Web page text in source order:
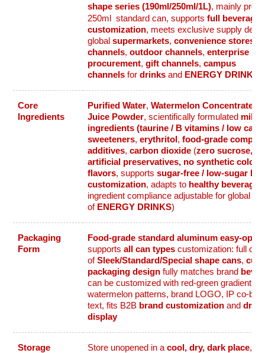
shape series (190ml/250ml/1L), mainly
250ml standard can, supportsfull beverage
customization, meets exclusive supply
globalsupermarkets,convenience stores
channels,outdoor channels,enterprise
procurement,gift channels,campus
channels fordrinks and ENERGY DRINKS
Core
Ingredients
Purified Water,Watermelon Concentrate
Juice Powder, scientifically formulated mild
ingredients (taurine / B vitamins / low
sweeteners,erythritol,food-grade
additives,carbon dioxide (zero sucrose,
artificial preservatives, no synthetic
flavors, supportssugar-free / low-sugar
customization, adapts to healthy beverage
ingredient compliance adjustable for global
of ENERGY DRINKS)
Packaging
Form
Food-grade standard aluminum easy-open
supportsall can types customization: full
ofSleek/Standard/Special shape cans,
packaging design fully matches brand
can be customized with red-green gradient,
watermelon patterns, brand LOGO, IP co-
text, fits B2B brand customization and
display
Storage
Store unopened in acool, dry, dark place,